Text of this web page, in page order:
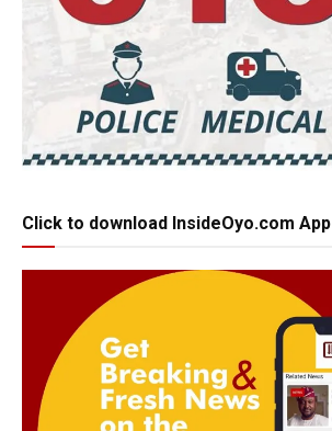
Click to download InsideOyo.com App